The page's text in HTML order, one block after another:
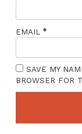
EMAIL *
SAVE MY
BROWSER FOR